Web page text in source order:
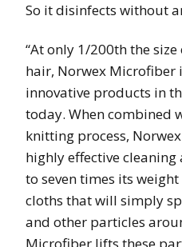
So it disinfects without
“At only 1/200th the
hair, Norwex Microfiber
innovative products in
today. When combined
knitting process,
highly effective
to seven times its
cloths that will simply
and other particles